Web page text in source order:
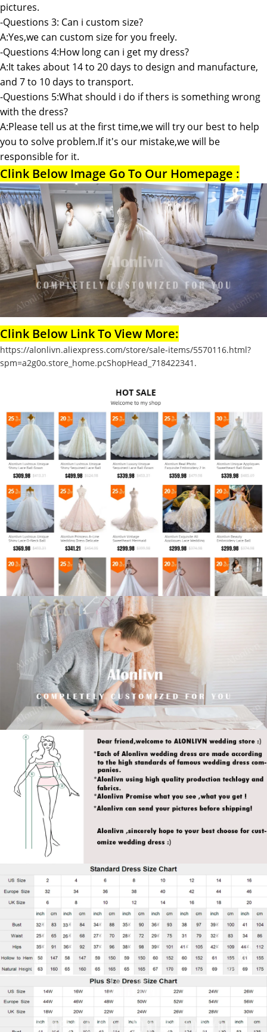
pictures.
-Questions 3: Can i custom size?
A:Yes,we can custom size for you freely.
-Questions 4:How long can i get my dress?
A:It takes about 14 to 20 days to design and manufacture,
and 7 to 10 days to transport.
-Questions 5:What should i do if thers is something wrong
with the dress?
A:Please tell us at the first time,we will try our best to help
you to solve problem.If it's our mistake,we will be
responsible for it.
Clink Below Image Go To Our Homepage :
Clink Below Link To View More:
https://alonlivn.aliexpress.com/store/sale-items/5570116.html?
spm=a2g0o.store_home.pcShopHead_718422341.